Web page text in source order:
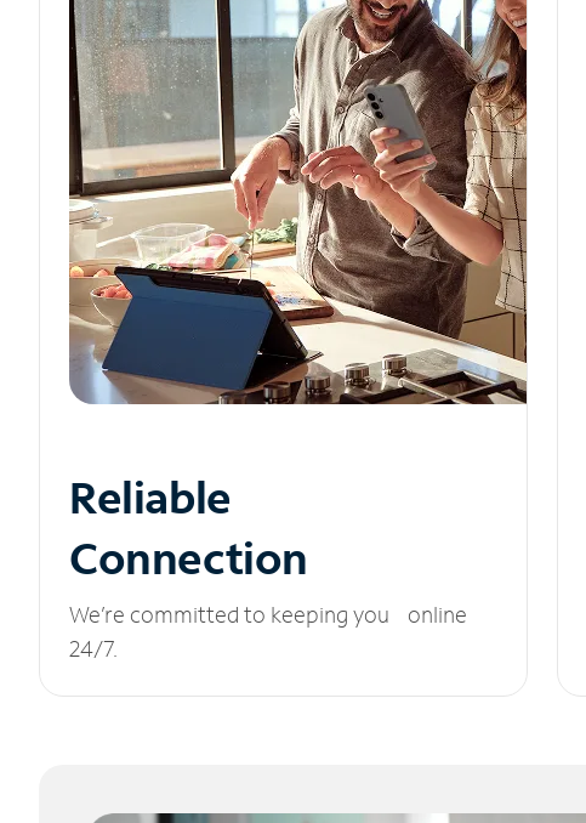
Reliable
Connection
We’re committed to keeping you online
24/7.